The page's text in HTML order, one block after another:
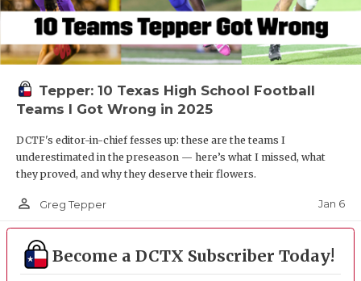
Tepper: 10 Texas High School Football
Teams I Got Wrong in 2025
DCTF's editor-in-chief fesses up: these are the teams I
underestimated in the preseason — here’s what I missed, what
they proved, and why they deserve their flowers.
person_outline Greg Tepper Jan 6
Become a DCTX Subscriber Today!